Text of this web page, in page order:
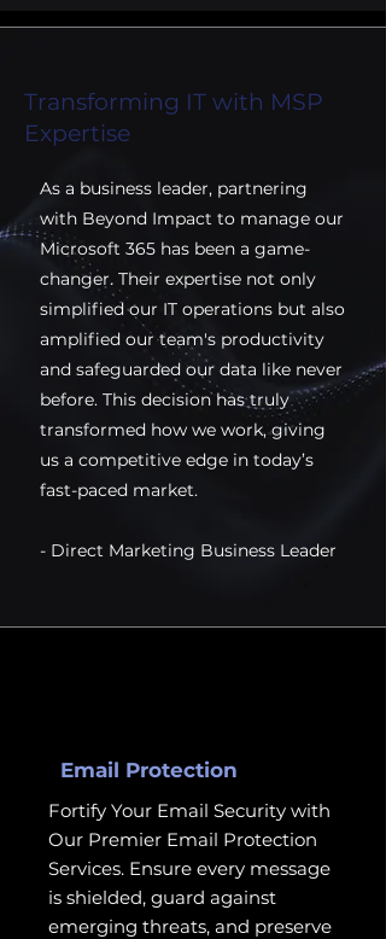
Transforming IT with MSP
Expertise
As a business leader, partnering
with Beyond Impact to manage our
Microsoft 365 has been a game-
changer. Their expertise not only
simplified our IT operations but also
amplified our team's productivity
and safeguarded our data like never
before. This decision has truly
transformed how we work, giving
us a competitive edge in today’s
fast-paced market.
- Direct Marketing Business Leader
Email Protection
Fortify Your Email Security with
Our Premier Email Protection
Services. Ensure every message
is shielded, guard against
emerging threats, and preserve